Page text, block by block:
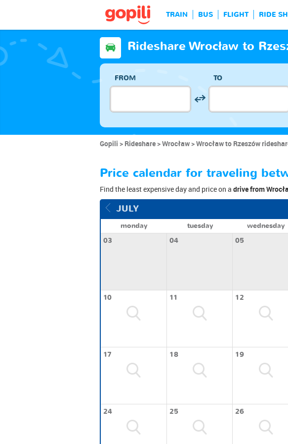
TRAIN BUS FLIGHT RIDE
Rideshare Wrocław to
FROM TO
Gopili Rideshare Wrocław Wrocław to Rzeszów
Price calendar for traveling
Find the least expensive day and price on a drive from
JULY
monday tuesday wednesday
03
04 05
10 11 12
17 18 19
24 25 26